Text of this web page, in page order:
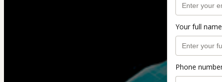
Your full name
Phone